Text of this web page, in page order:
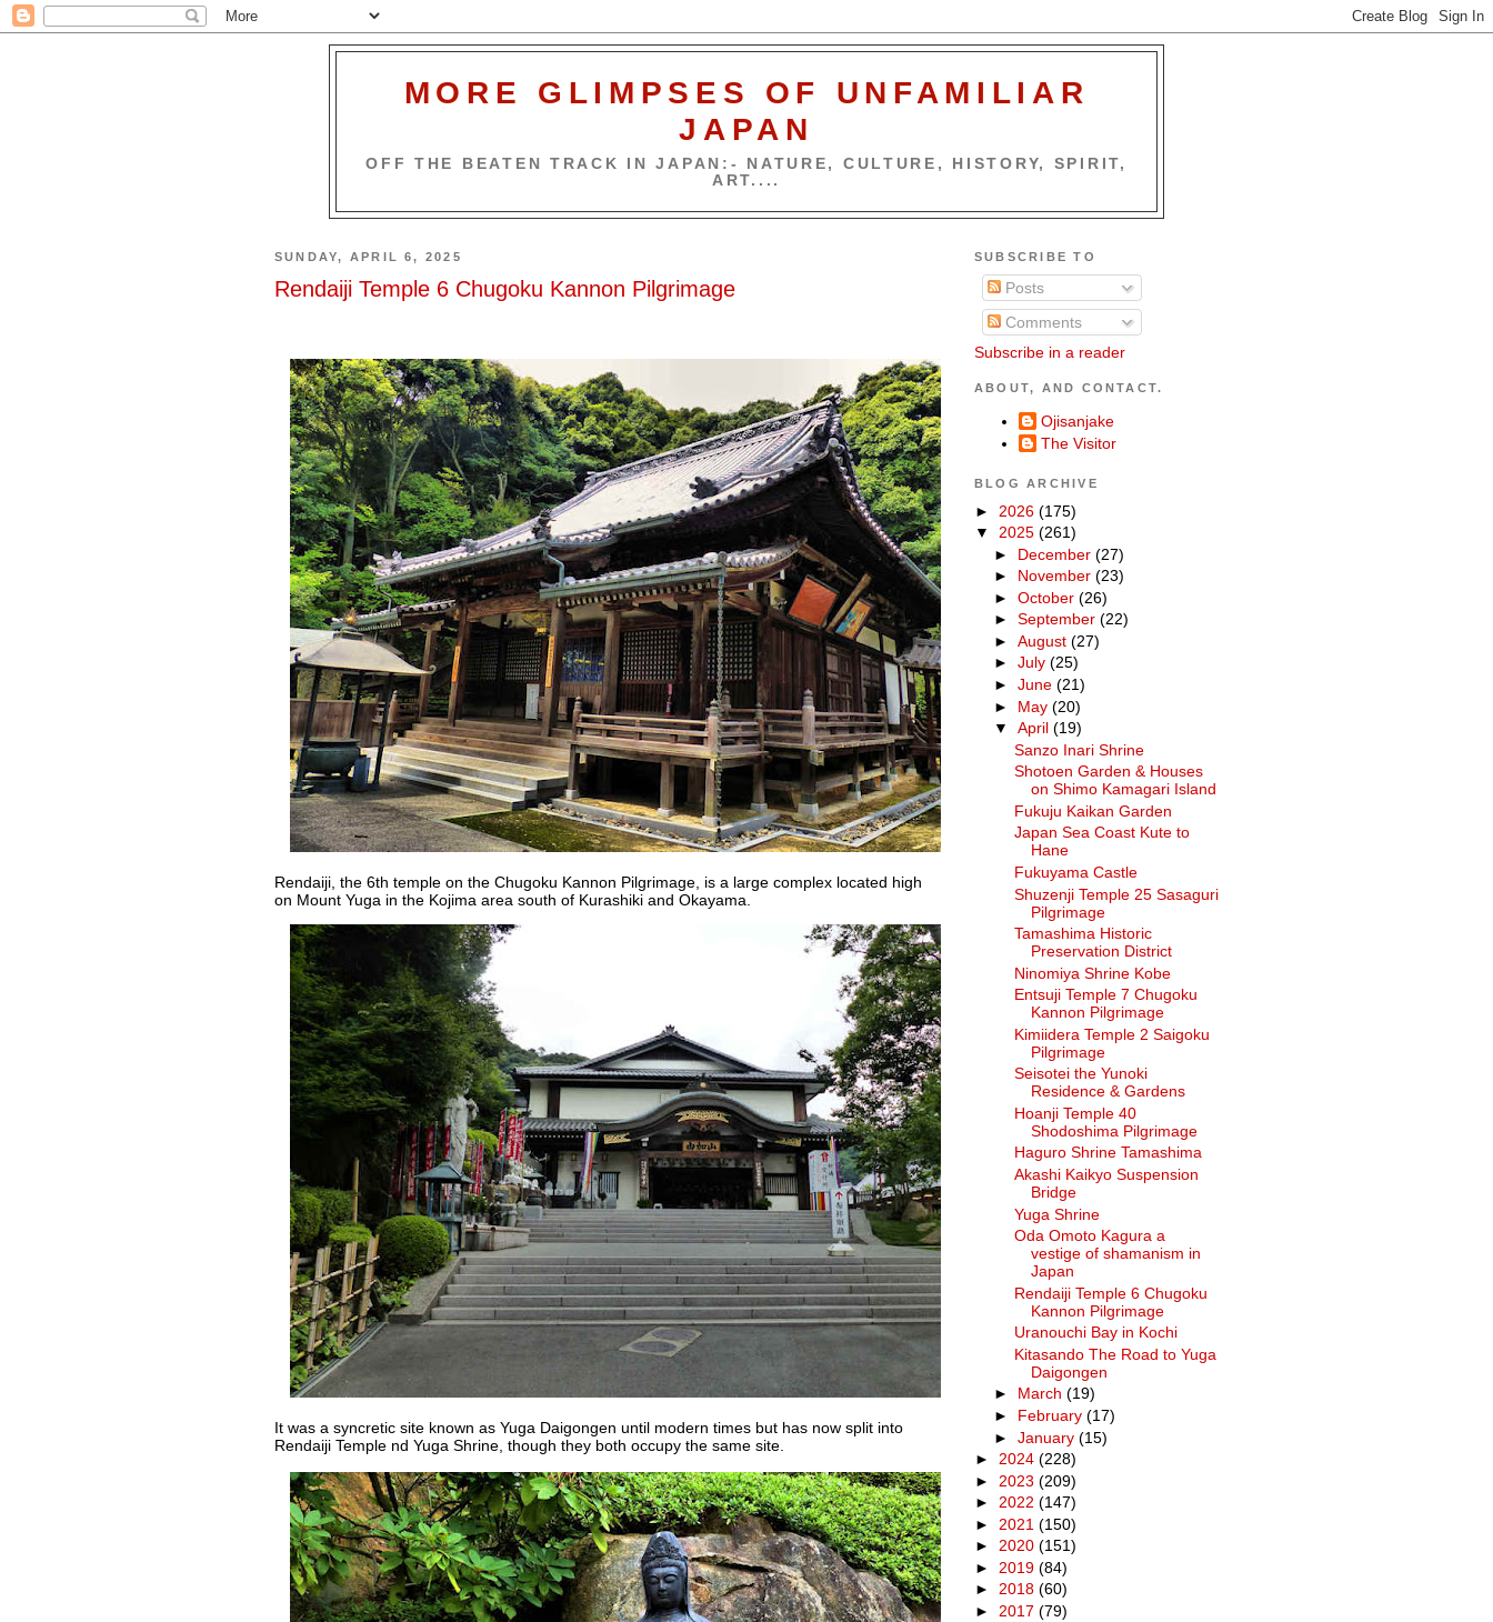
MORE GLIMPSES OF UNFAMILIAR
JAPAN
OFF THE BEATEN TRACK IN JAPAN:- NATURE, CULTURE, HISTORY, SPIRIT,
ART....
SUNDAY, APRIL 6, 2025
Rendaiji Temple 6 Chugoku Kannon Pilgrimage
Rendaiji, the 6th temple on the Chugoku Kannon Pilgrimage, is a large complex located high
on Mount Yuga in the Kojima area south of Kurashiki and Okayama.
It was a syncretic site known as Yuga Daigongen until modern times but has now split into
Rendaiji Temple nd Yuga Shrine, though they both occupy the same site.
SUBSCRIBE TO
Posts
Comments
Subscribe in a reader
ABOUT, AND CONTACT.
Ojisanjake
The Visitor
BLOG ARCHIVE
► 2026 (175)
▼ 2025 (261)
► December(27)
► November(23)
►October(26)
►September(22)
►August(27)
►July(25)
►June(21)
► May(20)
▼April(19)
Sanzo Inari Shrine
Shotoen Garden & Houses
on Shimo Kamagari Island
Fukuju Kaikan Garden
Japan Sea Coast Kute to
Hane
Fukuyama Castle
Shuzenji Temple 25 Sasaguri
Pilgrimage
Tamashima Historic
Preservation District
Ninomiya Shrine Kobe
Entsuji Temple 7 Chugoku
Kannon Pilgrimage
Kimiidera Temple 2 Saigoku
Pilgrimage
Seisotei the Yunoki
Residence & Gardens
Hoanji Temple 40
Shodoshima Pilgrimage
Haguro Shrine Tamashima
Akashi Kaikyo Suspension
Bridge
Yuga Shrine
Oda Omoto Kagura a
vestige of shamanism in
Japan
Rendaiji Temple 6 Chugoku
Kannon Pilgrimage
Uranouchi Bay in Kochi
Kitasando The Road to Yuga
Daigongen
► March(19)
► February(17)
►January(15)
► 2024 (228)
► 2023 (209)
► 2022 (147)
► 2021 (150)
► 2020 (151)
► 2019 (84)
► 2018 (60)
► 2017 (79)